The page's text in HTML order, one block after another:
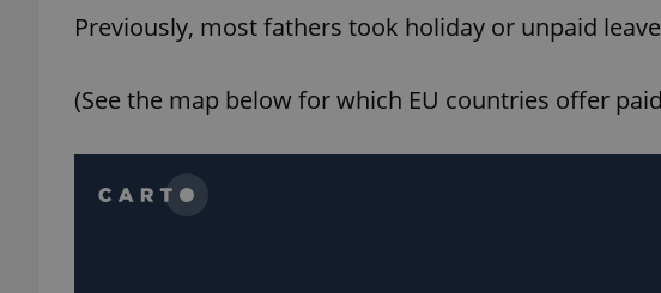
Previously, most fathers took holiday or unpaid
(See the map below for which EU countries offer